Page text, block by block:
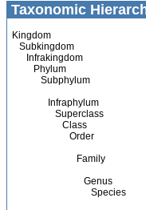
Taxonomic
Kingdom
Subkingdom
Infrakingdom
Phylum
Subphylum
Infraphylum
Superclass
Class
Order
Family
Genus
Species